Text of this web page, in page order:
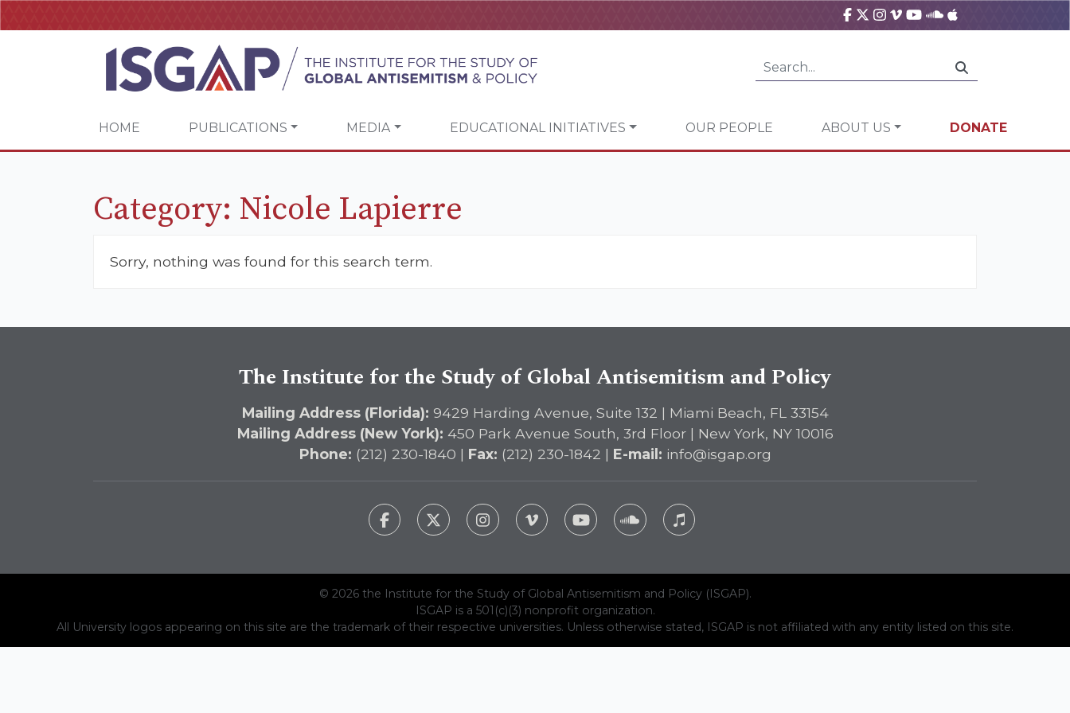
HOME PUBLICATIONS MEDIA EDUCATIONAL INITIATIVES OUR PEOPLE ABOUT US DONATE
Category: Nicole Lapierre
Sorry, nothing was found for this search term.
The Institute for the Study of Global Antisemitism and Policy
Mailing Address (Florida): 9429 Harding Avenue, Suite 132 | Miami Beach, FL 33154
Mailing Address (New York): 450 Park Avenue South, 3rd Floor | New York, NY 10016
Phone: (212) 230-1840 | Fax: (212) 230-1842 | E-mail: info@isgap.org
© 2026 the Institute for the Study of Global Antisemitism and Policy (ISGAP).
ISGAP is a 501(c)(3) nonprofit organization.
All University logos appearing on this site are the trademark of their respective universities. Unless otherwise stated, ISGAP is not affiliated with any entity listed on this site.